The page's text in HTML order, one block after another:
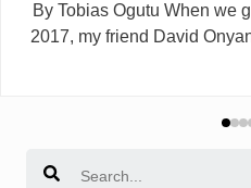
By Tobias Ogutu When we
2017, my friend David